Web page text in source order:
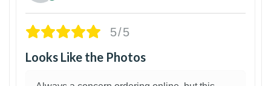
5/5
Looks Like the Photos